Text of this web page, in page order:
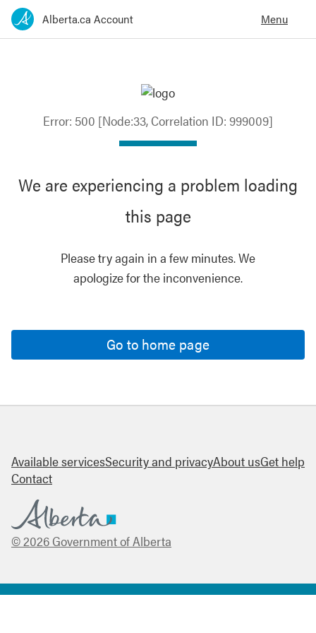
Error: 500 [Node:33, Correlation ID: 999009]
We are experiencing a problem loading
this page
Please try again in a few minutes. We
apologize for the inconvenience.
Go to home page